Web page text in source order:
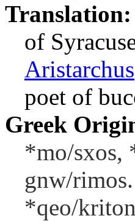
Translation:
of
Aristarchus
poet of
Greek
*mo/sxos,
gnw/
*qeo/